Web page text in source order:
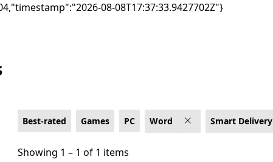
08-08T17:37:33.9427702Z"}
Delivery
Best-rated Games PC Word Smart Delivery
Showing 1 – 1 of 1 items
Showing 1 – 1 of 1 items